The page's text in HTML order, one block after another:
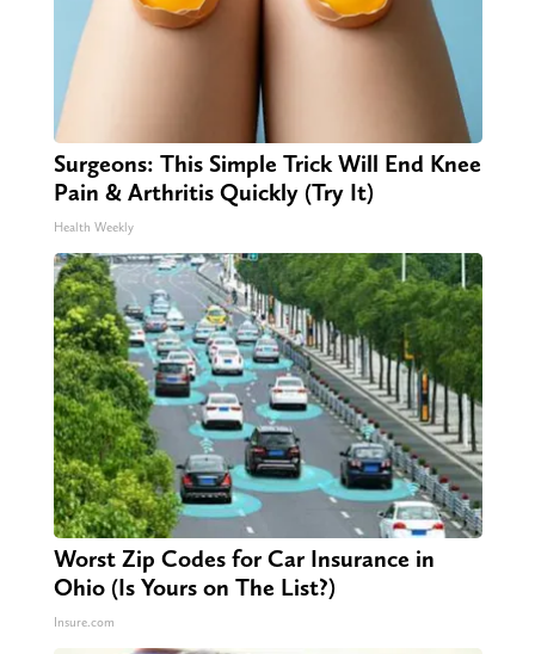
Surgeons: This Simple Trick Will End Knee
Pain & Arthritis Quickly (Try It)
Health Weekly
Worst Zip Codes for Car Insurance in
Ohio (Is Yours on The List?)
Insure.com